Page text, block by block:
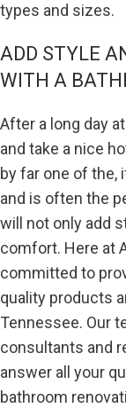
types and sizes.
ADD STYLE
WITH A
After a long day
and take a nice
by far one of the,
and is often the
will not only add
comfort. Here at
committed to
quality products
Tennessee. Our
consultants and
answer all your
bathroom